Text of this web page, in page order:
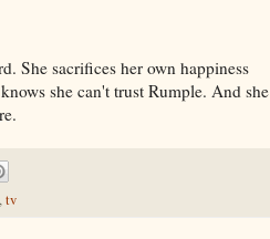
She sacrifices her own happiness
she can't trust Rumple. And she
tv